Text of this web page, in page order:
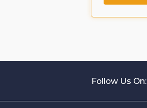
Follow Us On: